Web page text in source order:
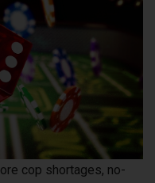
cop shortages, no-